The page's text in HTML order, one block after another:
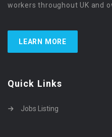
workers throughout UK and
LEARN MORE
Quick Links
Jobs Listing